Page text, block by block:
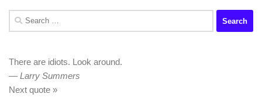
Search
for:
There are idiots. Look around.
— Larry Summers
Next quote »